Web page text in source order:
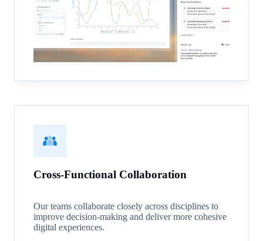
Cross-Functional Collaboration
Our teams collaborate closely across disciplines to
improve decision-making and deliver more cohesive
digital experiences.